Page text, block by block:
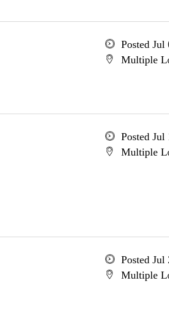
Posted Jul
Multiple
Posted Jul
Multiple
Posted Jul
Multiple